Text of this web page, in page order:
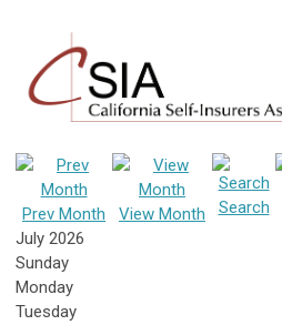
Prev Month View Month Search
July 2026
Sunday
Monday
Tuesday